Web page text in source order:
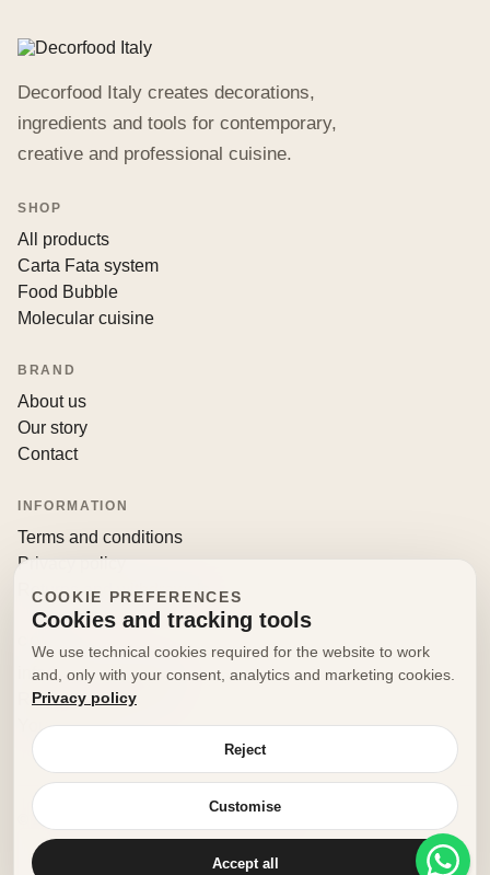
Decorfood Italy creates decorations,
ingredients and tools for contemporary,
creative and professional cuisine.
SHOP
All products
Carta Fata system
Food Bubble
Molecular cuisine
BRAND
About us
Our story
Contact
INFORMATION
Terms and conditions
Privacy policy
Returns and withdrawals
info@decorfooditaly.it
Request information
Your account
© 2026 Decorfood Italy. All rights reserved.
Made with doribene.it
COOKIE PREFERENCES
Cookies and tracking tools
We use technical cookies required for the website to work
and, only with your consent, analytics and marketing cookies.
Privacy policy
Reject
Customise
Accept all